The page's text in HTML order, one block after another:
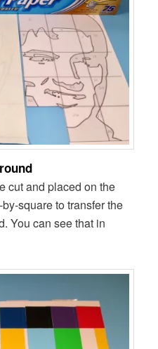
cut and placed on the
square to transfer the
You can see that in